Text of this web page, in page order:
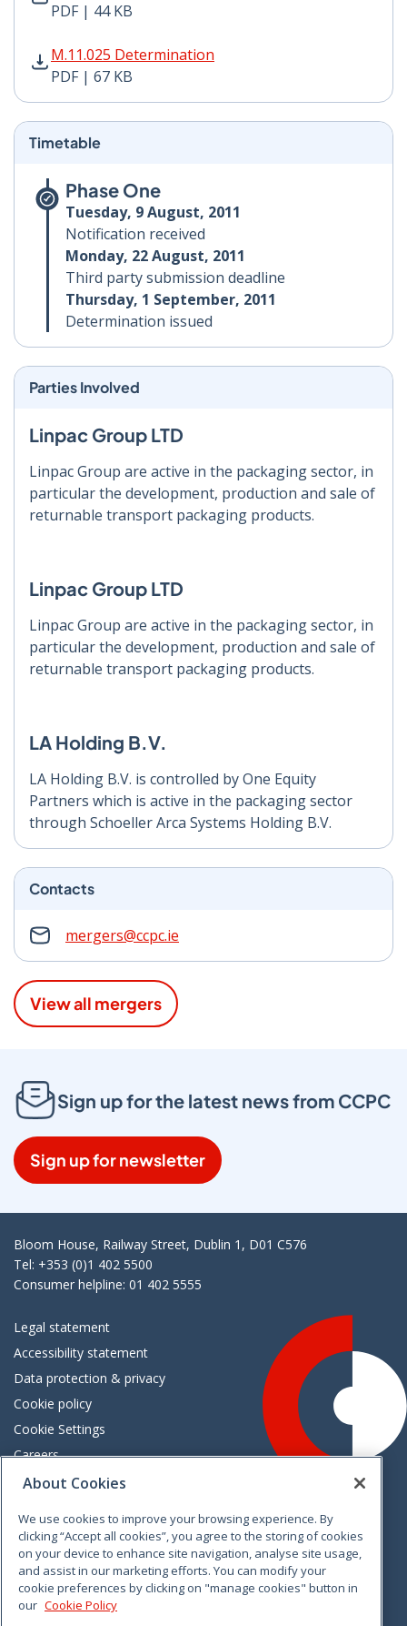
PDF | 44 KB
M.11.025 Determination
PDF | 67 KB
M.11.025 Determination PDF | 67 KB - Opens in new
Timetable
Phase One
Tuesday, 9 August, 2011
Notification received
Monday, 22 August, 2011
Third party submission deadline
Thursday, 1 September, 2011
Determination issued
Parties Involved
Linpac Group LTD
Linpac Group are active in the packaging sector, in
particular the development, production and sale of
returnable transport packaging products.
Linpac Group LTD
Linpac Group are active in the packaging sector, in
particular the development, production and sale of
returnable transport packaging products.
LA Holding B.V.
LA Holding B.V. is controlled by One Equity
Partners which is active in the packaging sector
through Schoeller Arca Systems Holding B.V.
Contacts
mergers@ccpc.ie
View all mergers
Sign up for the latest news from CCPC
Sign up for newsletter
Bloom House, Railway Street, Dublin 1, D01 C576
Tel: +353 (0)1 402 5500
Consumer helpline: 01 402 5555
Legal statement
Accessibility statement
Data protection & privacy
Cookie policy
Cookie Settings
Careers
Freedom of information
VimeoLinkedinTwitterInstagramFacebook
About Cookies
We use cookies to improve your browsing experience. By
clicking “Accept all cookies”, you agree to the storing of cookies
on your device to enhance site navigation, analyse site usage,
and assist in our marketing efforts. You can modify your
cookie preferences by clicking on "manage cookies" button in
our Cookie Policy